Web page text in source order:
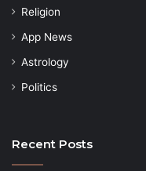
Religion
App News
Astrology
Politics
Recent Posts